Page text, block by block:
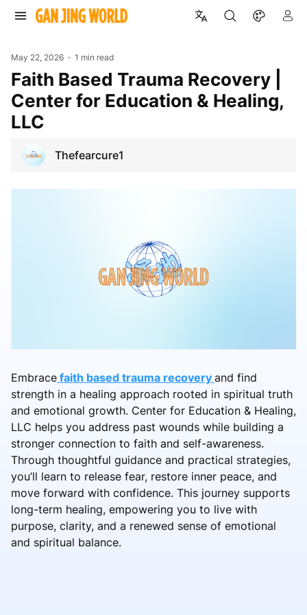
May 22, 2026 1 min read
Faith Based Trauma Recovery |
Center for Education & Healing,
LLC
Thefearcure1
Embrace faith based trauma recovery and find
strength in a healing approach rooted in spiritual truth
and emotional growth. Center for Education & Healing,
LLC helps you address past wounds while building a
stronger connection to faith and self-awareness.
Through thoughtful guidance and practical strategies,
you’ll learn to release fear, restore inner peace, and
move forward with confidence. This journey supports
long-term healing, empowering you to live with
purpose, clarity, and a renewed sense of emotional
and spiritual balance.